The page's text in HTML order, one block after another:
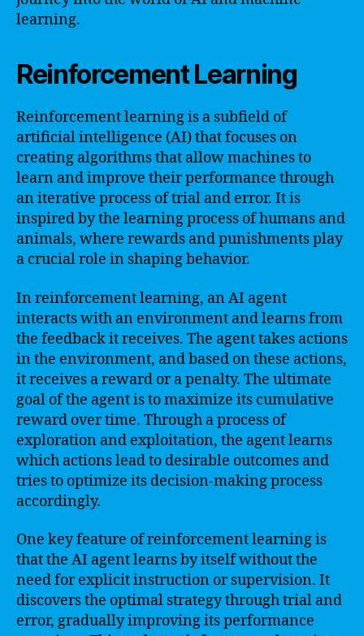
learning.
Reinforcement Learning
Reinforcement learning is a subfield of
artificial intelligence (AI) that focuses on
creating algorithms that allow machines to
learn and improve their performance through
an iterative process of trial and error. It is
inspired by the learning process of humans and
animals, where rewards and punishments play
a crucial role in shaping behavior.
In reinforcement learning, an AI agent
interacts with an environment and learns from
the feedback it receives. The agent takes actions
in the environment, and based on these actions,
it receives a reward or a penalty. The ultimate
goal of the agent is to maximize its cumulative
reward over time. Through a process of
exploration and exploitation, the agent learns
which actions lead to desirable outcomes and
tries to optimize its decision-making process
accordingly.
One key feature of reinforcement learning is
that the AI agent learns by itself without the
need for explicit instruction or supervision. It
discovers the optimal strategy through trial and
error, gradually improving its performance